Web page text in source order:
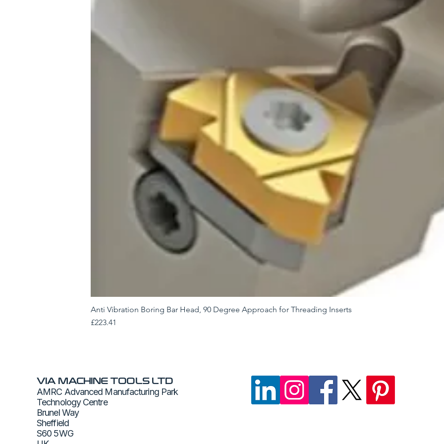
Quick View
Anti Vibration Boring Bar Head, 90 Degree Approach for Threading Inserts
Price
£223.41
VIA MACHINE TOOLS LTD
AMRC Advanced Manufacturing Park
Technology Centre
Brunel Way
Sheffield
S60 5WG